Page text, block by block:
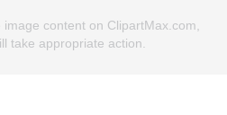
content on ClipartMax.com,
take appropriate action.